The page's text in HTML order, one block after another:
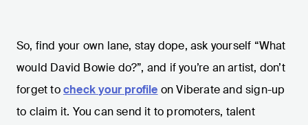
So, find your own lane, stay dope, ask yourself “What
would David Bowie do?”, and if you’re an artist, don’t
forget tocheck your profile on Viberate and sign-up
to claim it. You can send it to promoters, talent